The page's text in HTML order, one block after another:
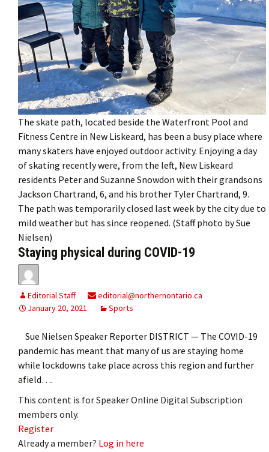
The skate path, located beside the Waterfront Pool and
Fitness Centre in New Liskeard, has been a busy place where
many skaters have enjoyed outdoor activity. Enjoying a day
of skating recently were, from the left, New Liskeard
residents Peter and Suzanne Snowdon with their grandsons
Jackson Chartrand, 6, and his brother Tyler Chartrand, 9.
The path was temporarily closed last week by the city due to
mild weather but has since reopened. (Staff photo by Sue
Nielsen)
Staying physical during COVID-19
Editorial Staff
editorial@northernontario.ca
January 20, 2021
Sports
Sue Nielsen Speaker Reporter DISTRICT — The COVID-19
pandemic has meant that many of us are staying home
while lockdowns take place across this region and further
afield….
This content is for Speaker Online Digital Subscription
members only.
Register
Already a member? Log in here